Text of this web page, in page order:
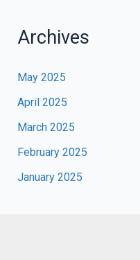
Archives
May 2025
April 2025
March 2025
February 2025
January 2025